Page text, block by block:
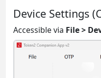
Device Settings
Accessible via File >